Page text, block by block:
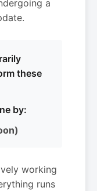
a
these
by:
working
runs